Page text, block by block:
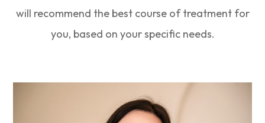
will recommend the best course of treatment for
you, based on your specific needs.